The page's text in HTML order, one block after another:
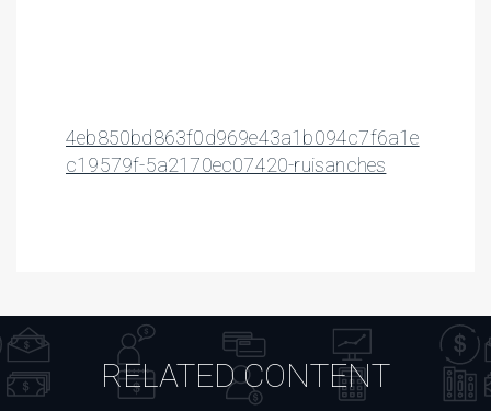
4eb850bd863f0d969e43a1b094c7f6a1e
c19579f-5a2170ec07420-ruisanches
RELATED CONTENT